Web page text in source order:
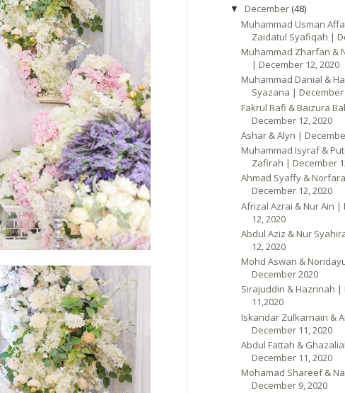
▼ December(48)
Muhammad Usman
Zaidatul Syafiqah |
Muhammad Zharfan &
| December 12, 2020
Muhammad Danial &
Syazana | December
Fakrul Rafi & Baizura
December 12, 2020
Ashar & Alyn |
Muhammad Isyraf &
Zafirah | December
Ahmad Syaffy &
December 12, 2020
Afrizal Azrai & Nur Ain |
12, 2020
Abdul Aziz & Nur
12, 2020
Mohd Aswan &
December 2020
Sirajuddin & Hazrinah |
11,2020
Iskandar Zulkarnain &
December 11, 2020
Abdul Fattah &
December 11, 2020
Mohamad Shareef &
December 9, 2020